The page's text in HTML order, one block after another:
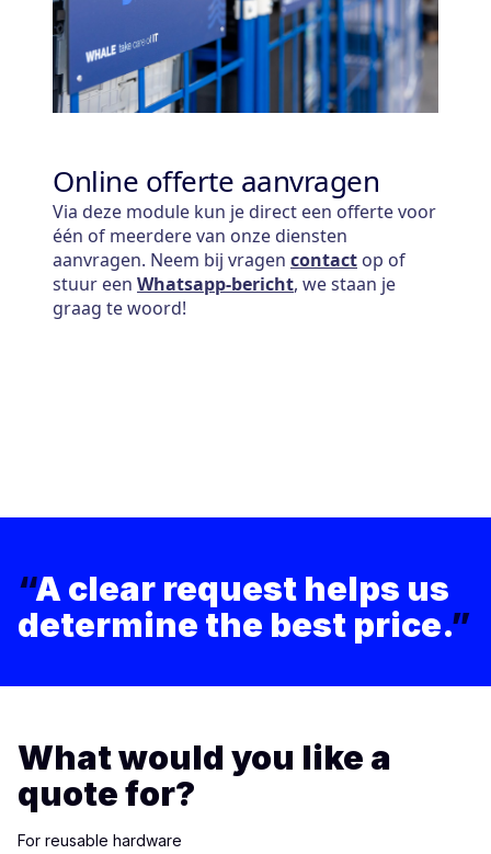
“A clear request helps us
determine the best price.”
What would you like a
quote for?
For reusable hardware